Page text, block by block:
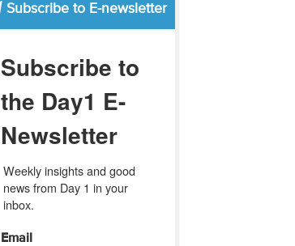
Subscribe to E-newsletter
Subscribe to
the Day1 E-
Newsletter
Weekly insights and good
news from Day 1 in your
inbox.
Email